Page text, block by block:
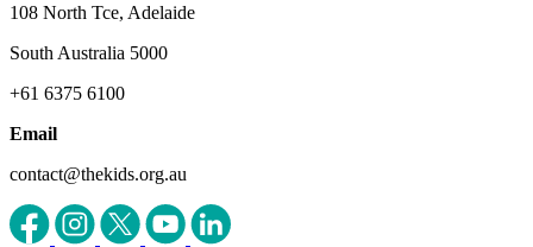
108 North Tce, Adelaide
South Australia 5000
+61 6375 6100
Email
contact@thekids.org.au